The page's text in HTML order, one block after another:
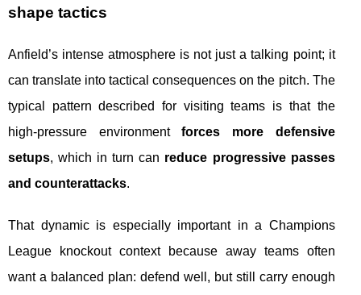
shape tactics
Anfield’s intense atmosphere is not just a talking point; it
can translate into tactical consequences on the pitch. The
typical pattern described for visiting teams is that the
high-pressure environmentforces more defensive
setups, which in turn can reduce progressive passes
and counterattacks.
That dynamic is especially important in a Champions
League knockout context because away teams often
want a balanced plan: defend well, but still carry enough